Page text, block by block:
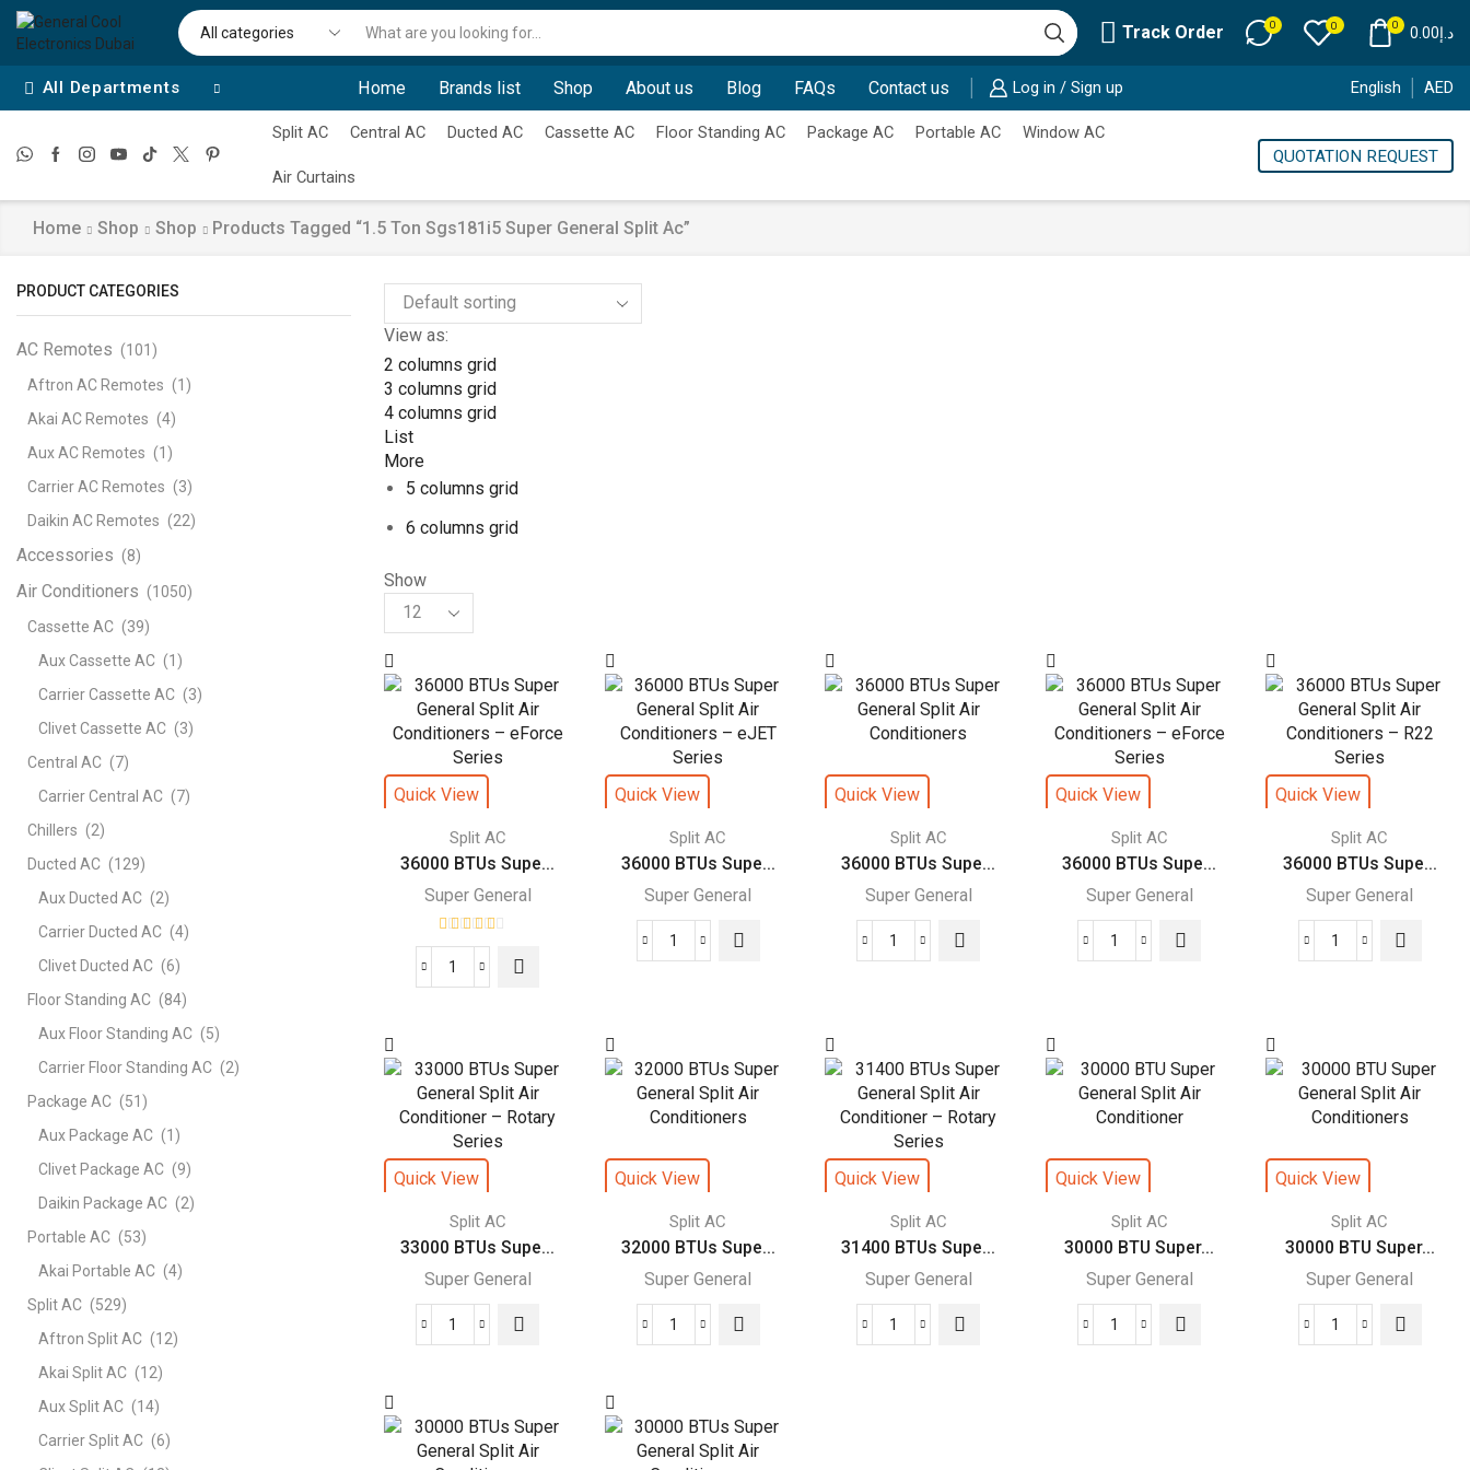
input
Track Order 0 0 0 د.إ0.00
All Departments Home Brands list Shop About us Blog FAQs Contact us Log in / Sign up English AED
Split AC Central AC Ducted AC Cassette AC Floor Standing AC Package AC Portable AC Window AC
Air Curtains
QUOTATION REQUEST
Home Shop Shop Products Tagged “1.5 Ton Sgs181i5 Super General Split Ac”
View as:
2 columns grid
3 columns grid
4 columns grid
List
More
5 columns grid
6 columns grid
Show
Products
per
page
Quick View
Split AC
36000 BTUs Supe...
Super General
36000
Split
Air
Conditioners
–
eForce
Series
quantity
Quick View
Split AC
36000 BTUs Supe...
Super General
36000
Air
Conditioners
eJET
Series
quantity
Quick View
Split AC
36000 BTUs Supe...
Super General
36000
Air
Conditioners
quantity
Quick View
Split AC
36000 BTUs Supe...
Super General
36000
Air
Conditioners
eForce
Series
quantity
Quick View
Split AC
36000 BTUs Supe...
Super General
36000
Air
Conditioners
R22
Series
quantity
Quick View
Split AC
33000 BTUs Supe...
Super General
33000
Split
Quick View
Split AC
32000 BTUs Supe...
Super General
32000
Split
Quick View
Split AC
31400 BTUs Supe...
Super General
31400
Quick View
Split AC
30000 BTU Super...
Super General
30000
Quick View
Split AC
30000 BTU Super...
Super General
30000
PRODUCT CATEGORIES
AC Remotes (101)
Aftron AC Remotes (1)
Akai AC Remotes (4)
Aux AC Remotes (1)
Carrier AC Remotes (3)
Daikin AC Remotes (22)
Accessories (8)
Air Conditioners (1050)
Cassette AC (39)
Aux Cassette AC (1)
Carrier Cassette AC (3)
Clivet Cassette AC (3)
Central AC (7)
Carrier Central AC (7)
Chillers (2)
Ducted AC (129)
Aux Ducted AC (2)
Carrier Ducted AC (4)
Clivet Ducted AC (6)
Floor Standing AC (84)
Aux Floor Standing AC (5)
Carrier Floor Standing AC (2)
Package AC (51)
Aux Package AC (1)
Clivet Package AC (9)
Daikin Package AC (2)
Portable AC (53)
Akai Portable AC (4)
Split AC (529)
Aftron Split AC (12)
Akai Split AC (12)
Aux Split AC (14)
Carrier Split AC (6)